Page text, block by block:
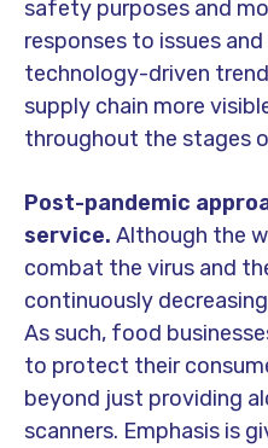
safety purposes and
responses to issues
technology-driven
supply chain more
throughout the stages
Post-pandemic
service. Although the
combat the virus and
continuously
As such, food
to protect their
beyond just providing
scanners. Emphasis is